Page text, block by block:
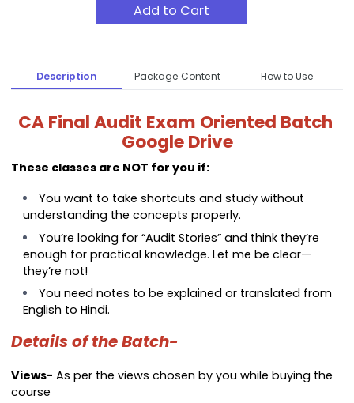
Add to Cart
Description Package Content How to Use
CA Final Audit Exam Oriented Batch
Google Drive
These classes are NOT for you if:
You want to take shortcuts and study without
understanding the concepts properly.
You’re looking for “Audit Stories” and think they’re
enough for practical knowledge. Let me be clear—
they’re not!
You need notes to be explained or translated from
English to Hindi.
Details of the Batch-
Views- As per the views chosen by you while buying the
course